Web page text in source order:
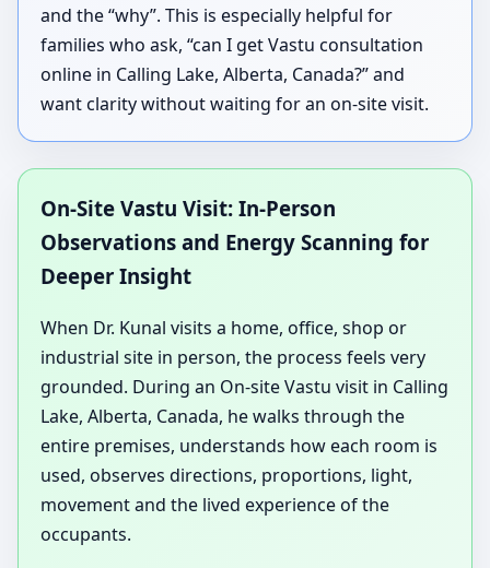
and the “why”. This is especially helpful for
families who ask, “can I get Vastu consultation
online in Calling Lake, Alberta, Canada?” and
want clarity without waiting for an on-site visit.
On-Site Vastu Visit: In-Person
Observations and Energy Scanning for
Deeper Insight
When Dr. Kunal visits a home, office, shop or
industrial site in person, the process feels very
grounded. During an On-site Vastu visit in Calling
Lake, Alberta, Canada, he walks through the
entire premises, understands how each room is
used, observes directions, proportions, light,
movement and the lived experience of the
occupants.